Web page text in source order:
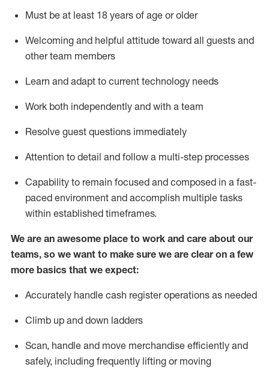
Must be at least 18 years of age or older
Welcoming and helpful attitude toward all guests and
other team members
Learn and adapt to current technology needs
Work both independently and with a team
Resolve guest questions immediately
Attention to detail and follow a multi-step processes
Capability to remain focused and composed in a fast-
paced environment and accomplish multiple tasks
within established timeframes.
We are an awesome place to work and care about our
teams, so we want to make sure we are clear on a few
more basics that we expect:
Accurately handle cash register operations as needed
Climb up and down ladders
Scan, handle and move merchandise efficiently and
safely, including frequently lifting or moving